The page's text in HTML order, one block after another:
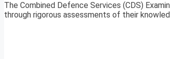
The Combined Defence Services (CDS)
through rigorous assessments of their